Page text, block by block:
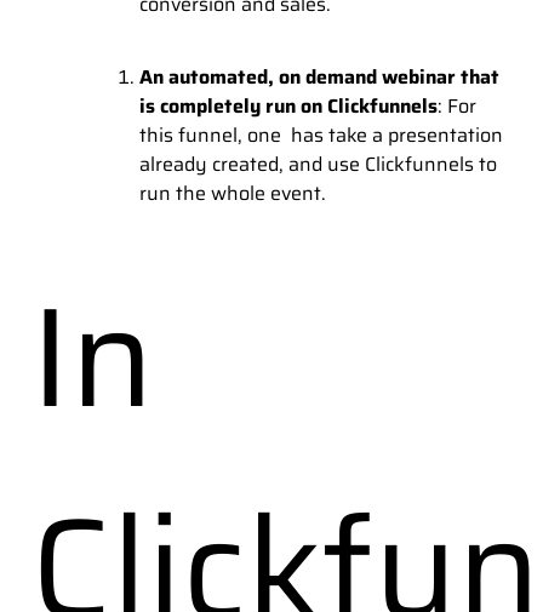
An automated, on demand webinar that
is completely run on Clickfunnels: For
this funnel, one has take a presentation
already created, and use Clickfunnels to
run the whole event.
In